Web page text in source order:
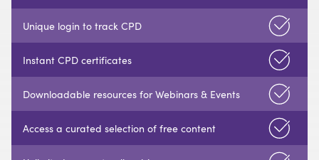
Unique login to track CPD
Instant CPD certificates
Downloadable resources for Webinars & Events
Access a curated selection of free content